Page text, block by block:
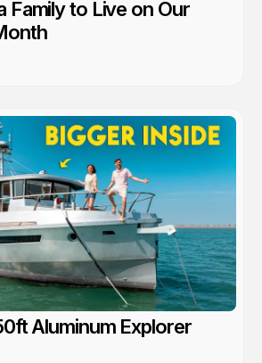
Family to Live on Our
Aluminum Explorer